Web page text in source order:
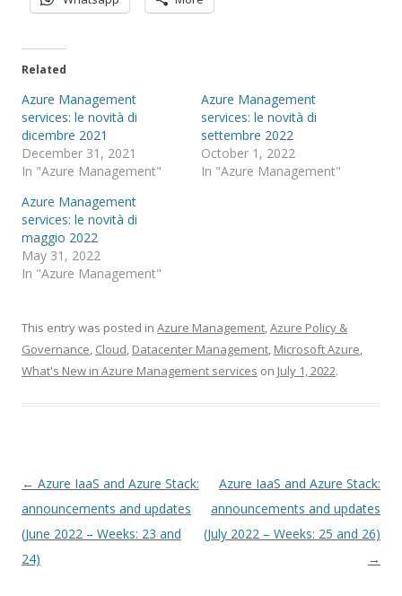
Related
Azure Management
services: le novità di
dicembre 2021
December 31, 2021
In "Azure Management"
Azure Management
services: le novità di
settembre 2022
October 1, 2022
In "Azure Management"
Azure Management
services: le novità di
maggio 2022
May 31, 2022
In "Azure Management"
This entry was posted in Azure Management,Azure Policy &
Governance, Cloud, Datacenter Management, Microsoft Azure,
What's New in Azure Management services on July 1, 2022.
Post
navigation
← Azure IaaS and Azure Stack:
announcements and updates
(June 2022 – Weeks: 23 and
24)
Azure IaaS and Azure Stack:
announcements and updates
(July 2022 – Weeks: 25 and 26)
→